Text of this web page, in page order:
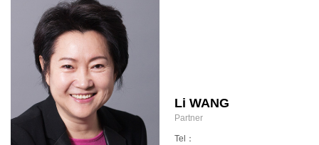
Li WANG
Partner
Tel：